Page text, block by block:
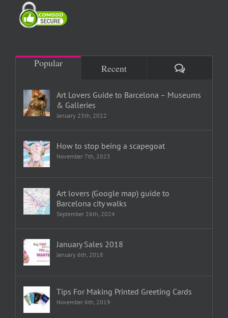
Popular Recent Comments
Art Lovers Guide to Barcelona – Museums
& Galleries
January 25th, 2022
How to stop being a scapegoat
November 7th, 2023
Art lovers (Google map) guide to
Barcelona city walks
September 26th, 2024
January Sales 2018
January 6th, 2018
Tips For Making Printed Greeting Cards
November 6th, 2019